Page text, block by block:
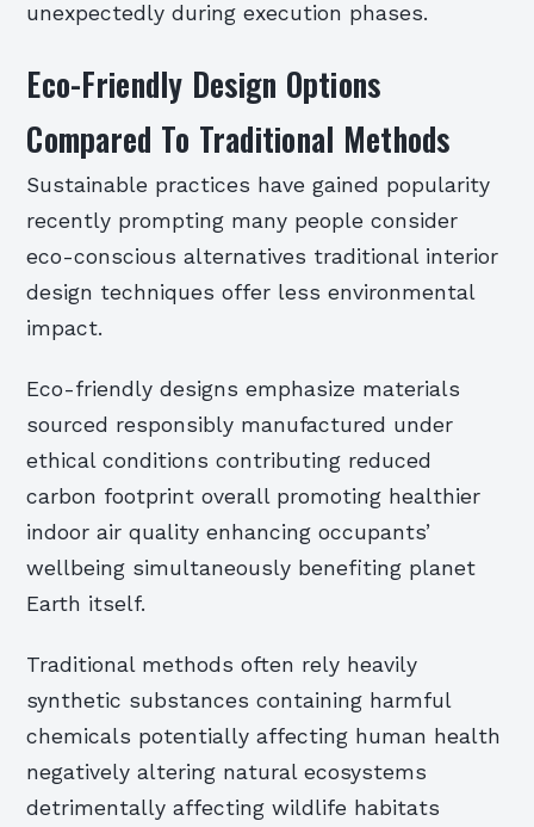
unexpectedly during execution phases.
Eco-Friendly Design Options
Compared To Traditional Methods
Sustainable practices have gained popularity
recently prompting many people consider
eco-conscious alternatives traditional interior
design techniques offer less environmental
impact.
Eco-friendly designs emphasize materials
sourced responsibly manufactured under
ethical conditions contributing reduced
carbon footprint overall promoting healthier
indoor air quality enhancing occupants’
wellbeing simultaneously benefiting planet
Earth itself.
Traditional methods often rely heavily
synthetic substances containing harmful
chemicals potentially affecting human health
negatively altering natural ecosystems
detrimentally affecting wildlife habitats